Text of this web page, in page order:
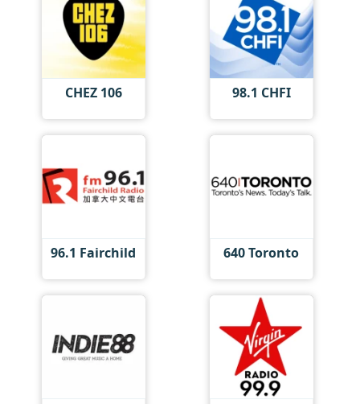
CHEZ 106 98.1 CHFI
96.1 Fairchild 640 Toronto